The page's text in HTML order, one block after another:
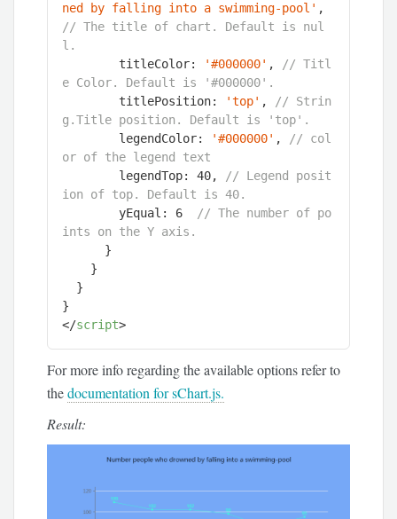
ned by falling into a swimming-pool'
// The title of chart. Default is nul
l.
        titleColor:
'#000000' ,
// Titl
e Color. Default is '#000000'.
        titlePosition:
'top' ,
// Strin
g.Title position. Default is 'top'.
        legendColor:
'#000000' ,
// col
or of the legend text
        legendTop:
40,
// Legend posit
ion of top. Default is 40.
        yEqual:
6
// The number of po
ints on the Y axis.
</script>
For more info regarding the available options refer to
thedocumentation for sChart.js.
Result: